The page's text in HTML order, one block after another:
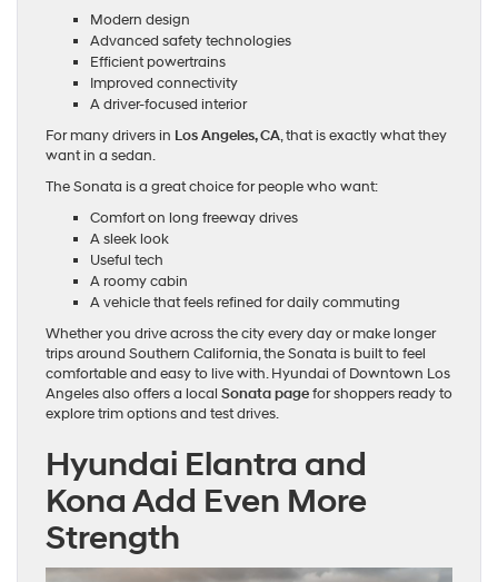
Modern design
Advanced safety technologies
Efficient powertrains
Improved connectivity
A driver-focused interior
For many drivers in Los Angeles, CA, that is exactly what they
want in a sedan.
The Sonata is a great choice for people who want:
Comfort on long freeway drives
A sleek look
Useful tech
A roomy cabin
A vehicle that feels refined for daily commuting
Whether you drive across the city every day or make longer
trips around Southern California, the Sonata is built to feel
comfortable and easy to live with. Hyundai of Downtown Los
Angeles also offers a local Sonata pagefor shoppers ready to
explore trim options and test drives.
Hyundai Elantra and
Kona Add Even More
Strength